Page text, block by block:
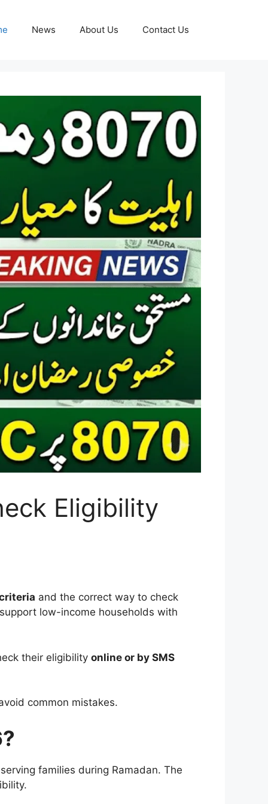
News About Us Contact Us
Eligibility
and the correct way to check
low-income households with
their eligibility online or by SMS
common mistakes.
families during Ramadan. The